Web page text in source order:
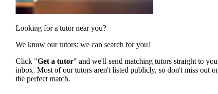
Looking for a tutor near you?
We know our tutors: we can search for you!
Click "Get a tutor" and we'll send matching tutors straight to
inbox. Most of our tutors aren't listed publicly, so don't miss out
the perfect match.